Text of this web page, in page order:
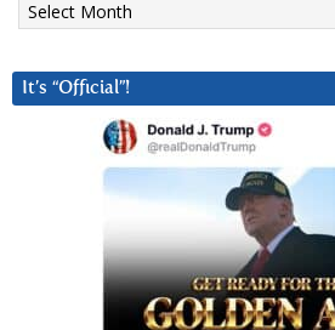
It’s “Official”!